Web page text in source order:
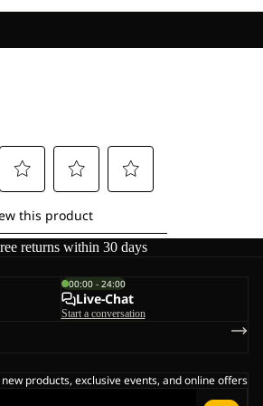
returns within 30 days
00:00 - 24:00
Live-Chat
Start a conversation
products, exclusive events, and online offers